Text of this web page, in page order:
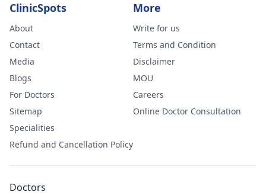
ClinicSpots
About
Contact
Media
Blogs
For Doctors
Sitemap
Specialities
Refund and Cancellation Policy
More
Write for us
Terms and Condition
Disclaimer
MOU
Careers
Online Doctor Consultation
Doctors